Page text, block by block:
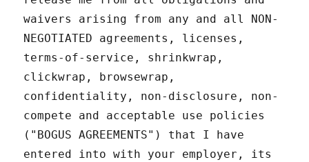
waivers arising from any and all NON-
NEGOTIATED agreements, licenses,
terms-of-service, shrinkwrap,
clickwrap, browsewrap,
confidentiality, non-disclosure, non-
compete and acceptable use policies
("BOGUS AGREEMENTS") that I have
entered into with your employer, its